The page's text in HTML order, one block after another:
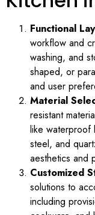
Functional
workflow and
washing, and
shaped, or
and user
Material
resistant
like waterproof
steel, and
aesthetics and
Customized
solutions to
including